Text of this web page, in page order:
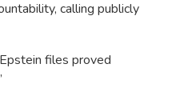
calling publicly
files proved